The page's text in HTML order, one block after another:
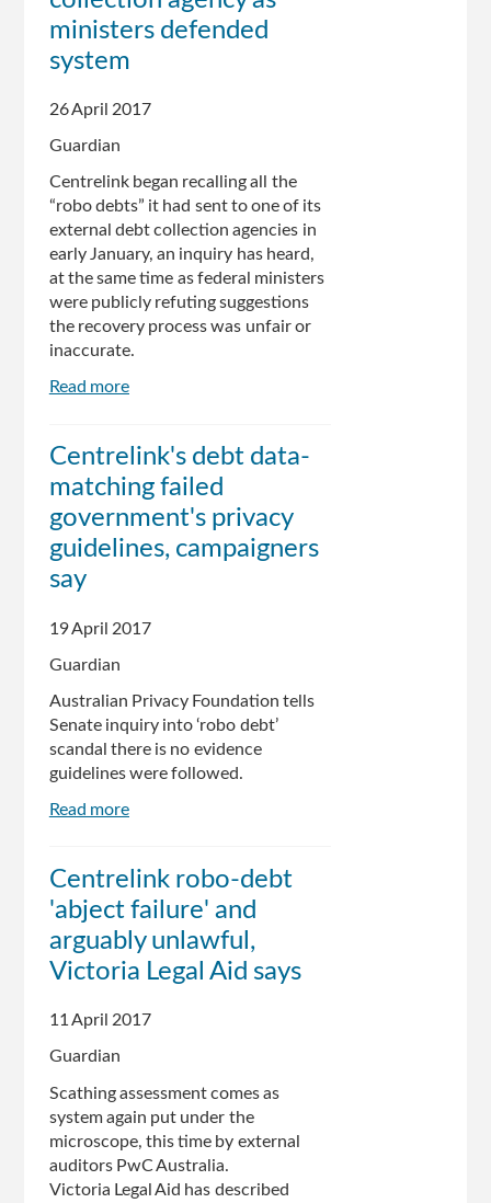
investigate
release
recipient's
ministers defended
system
26 April 2017
Guardian
Centrelink began recalling all the
“robo debts” it had sent to one of its
external debt collection agencies in
early January, an inquiry has heard,
at the same time as federal ministers
were publicly refuting suggestions
the recovery process was unfair or
inaccurate.
Read more
'robo
debts'
collection
agency
defended
Centrelink's debt data-
matching failed
government's privacy
guidelines, campaigners
say
19 April 2017
Guardian
Australian Privacy Foundation tells
Senate inquiry into ‘robo debt’
scandal there is no evidence
guidelines were followed.
Read more
data-
matching
failed
government's
privacy
campaigners
Centrelink robo-debt
'abject failure' and
arguably unlawful,
Victoria Legal Aid says
11 April 2017
Guardian
Scathing assessment comes as
system again put under the
microscope, this time by external
auditors PwC Australia.
Victoria Legal Aid has described